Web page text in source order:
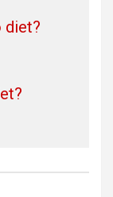
diet?